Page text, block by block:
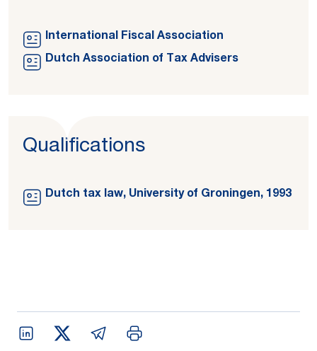
International Fiscal Association
Dutch Association of Tax Advisers
Qualifications
Dutch tax law, University of Groningen, 1993